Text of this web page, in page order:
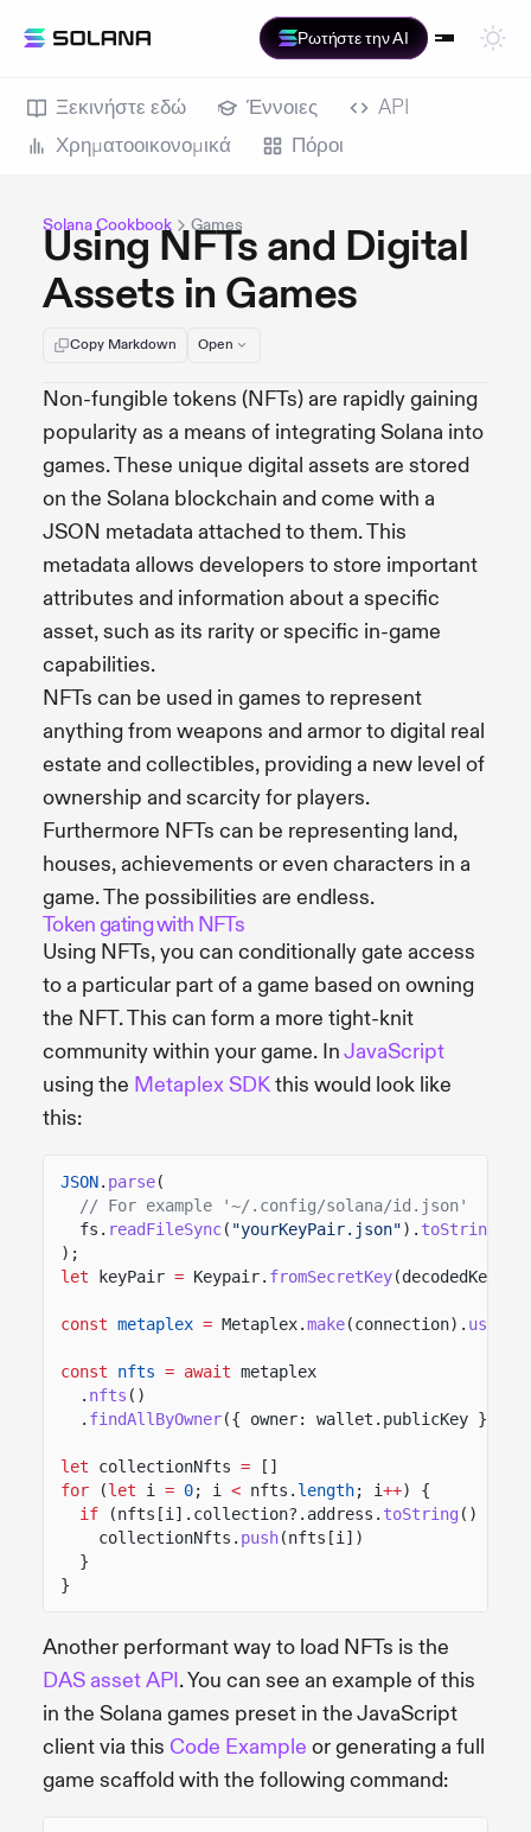
Ρωτήστε την AI
Ξεκινήστε εδώ Έννοιες
API
Χρηματοοικονομικά
Πόροι
Solana Cookbook Games
Using NFTs and Digital
Assets in Games
Copy Markdown Open
Non-fungible tokens (NFTs) are rapidly gaining
popularity as a means of integrating Solana into
games. These unique digital assets are stored
on the Solana blockchain and come with a
JSON metadata attached to them. This
metadata allows developers to store important
attributes and information about a specific
asset, such as its rarity or specific in-game
capabilities.
NFTs can be used in games to represent
anything from weapons and armor to digital real
estate and collectibles, providing a new level of
ownership and scarcity for players.
Furthermore NFTs can be representing land,
houses, achievements or even characters in a
game. The possibilities are endless.
Token gating with NFTs
Using NFTs, you can conditionally gate access
to a particular part of a game based on owning
the NFT. This can form a more tight-knit
community within your game. InJavaScript
using the Metaplex SDKthis would look like
this:
JSON. parse(
// For example '~/.config/solana/id.json'
fs. readFileSync( "yourKeyPair.json"). toString
);
let
keyPair = Keypair. fromSecretKey(decodedKey);
const metaplex = Metaplex.make(connection). use
const nfts = await metaplex
. nfts ()
. findAllByOwner({ owner: wallet.publicKey })
let collectionNfts =
[]
for
(let i = 0; i < nfts. length; i++) {
if
(nfts[i].collection?.address. toString ()
collectionNfts. push(nfts[i])
}
}
Another performant way to load NFTs is the
DAS asset API. You can see an example of this
in the Solana games preset in the JavaScript
client via this Code Example or generating a full
game scaffold with the following command: